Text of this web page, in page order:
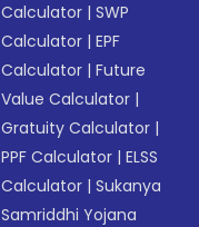
Calculator |SWP
Calculator |EPF
Calculator |Future
Value Calculator |
Gratuity Calculator |
PPF Calculator |ELSS
Calculator |Sukanya
Samriddhi Yojana